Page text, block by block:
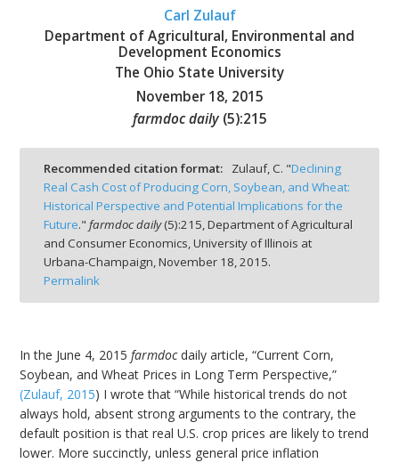
Carl Zulauf
Department of Agricultural, Environmental and
Development Economics
The Ohio State University
November 18, 2015
farmdoc daily (5):215
Recommended citation format: Zulauf, C. "Declining
Real Cash Cost of Producing Corn, Soybean, and Wheat:
Historical Perspective and Potential Implications for the
Future." farmdoc daily(5):215,Department of Agricultural
and Consumer Economics, University of Illinois at
Urbana-Champaign,November 18, 2015.
Permalink
In the June 4, 2015farmdocdaily article, “Current Corn,
Soybean, and Wheat Prices in Long Term Perspective,”
(Zulauf, 2015) I wrote that “While historical trends do not
always hold, absent strong arguments to the contrary, the
default position is that real U.S. crop prices are likely to trend
lower. More succinctly, unless general price inflation